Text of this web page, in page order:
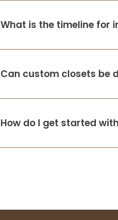
What is the timeline for
Can custom closets be
How do I get started